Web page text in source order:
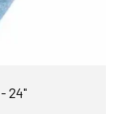
24"